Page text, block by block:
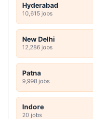
Hyderabad
10,615 jobs
New Delhi
12,286 jobs
Patna
9,998 jobs
Indore
20 jobs